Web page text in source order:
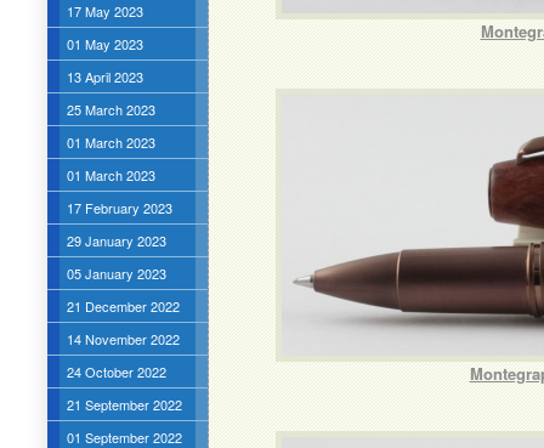
17 May 2023
01 May 2023
13 April 2023
25 March 2023
01 March 2023
01 March 2023
17 February 2023
29 January 2023
05 January 2023
21 December 2022
14 November 2022
24 October 2022
21 September 2022
01 September 2022